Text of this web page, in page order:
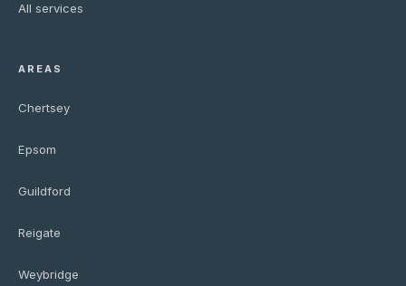
All services
AREAS
Chertsey
Epsom
Guildford
Reigate
Weybridge